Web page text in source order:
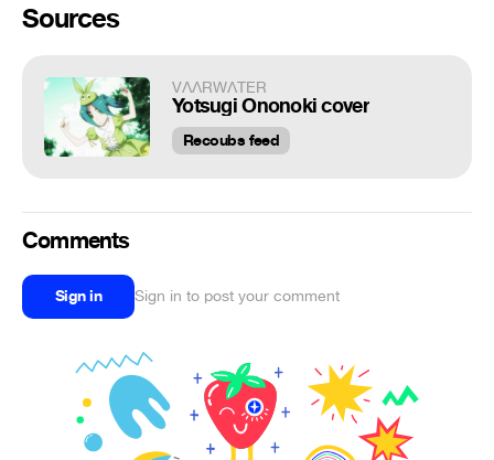
Sources
VΛΛRWΛTER
Yotsugi Ononoki cover
Recoubs feed
Comments
Sign in Sign in to post your comment